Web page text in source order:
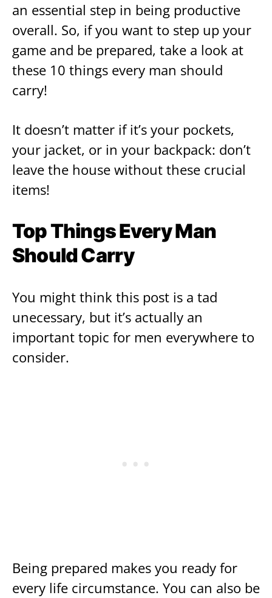
an essential step in being productive
overall. So, if you want to step up your
game and be prepared, take a look at
these 10 things every man should
carry!
It doesn’t matter if it’s your pockets,
your jacket, or in your backpack: don’t
leave the house without these crucial
items!
Top Things Every Man
Should Carry
You might think this post is a tad
unecessary, but it’s actually an
important topic for men everywhere to
consider.
Being prepared makes you ready for
every life circumstance. You can also be